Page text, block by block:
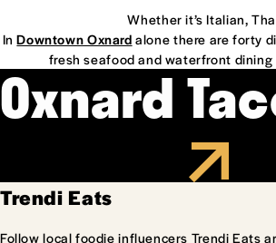
Whether it’s Italian,
InDowntown Oxnard alone there are forty
fresh seafood and waterfront
Oxnard
Trendi Eats
Follow local foodie influencers Trendi Eats